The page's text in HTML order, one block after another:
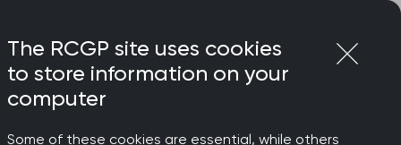
The RCGP site uses cookies
to store information on your
computer
Some of these cookies are essential, while others